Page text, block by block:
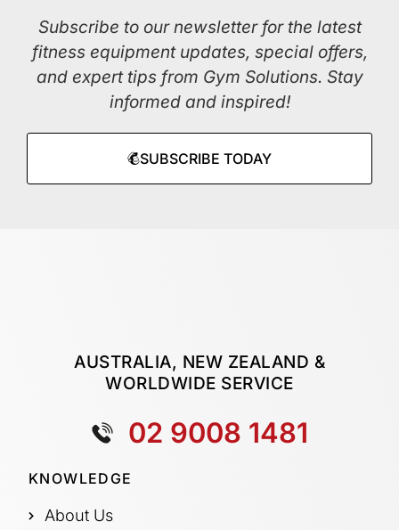
Subscribe to our newsletter for the latest
fitness equipment updates, special offers,
and expert tips from Gym Solutions. Stay
informed and inspired!
SUBSCRIBE TODAY
AUSTRALIA, NEW ZEALAND &
WORLDWIDE SERVICE
02 9008 1481
KNOWLEDGE
About Us